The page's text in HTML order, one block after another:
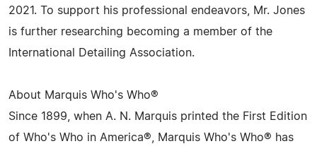
2021. To support his professional endeavors, Mr. Jones
is further researching becoming a member of the
International Detailing Association.
About Marquis Who's Who®
Since 1899, when A. N. Marquis printed the First Edition
of Who's Who in America®, Marquis Who's Who® has